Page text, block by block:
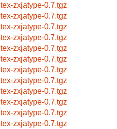
tex-zxjatype-0.7.tgz
tex-zxjatype-0.7.tgz
tex-zxjatype-0.7.tgz
tex-zxjatype-0.7.tgz
tex-zxjatype-0.7.tgz
tex-zxjatype-0.7.tgz
tex-zxjatype-0.7.tgz
tex-zxjatype-0.7.tgz
tex-zxjatype-0.7.tgz
tex-zxjatype-0.7.tgz
tex-zxjatype-0.7.tgz
tex-zxjatype-0.7.tgz